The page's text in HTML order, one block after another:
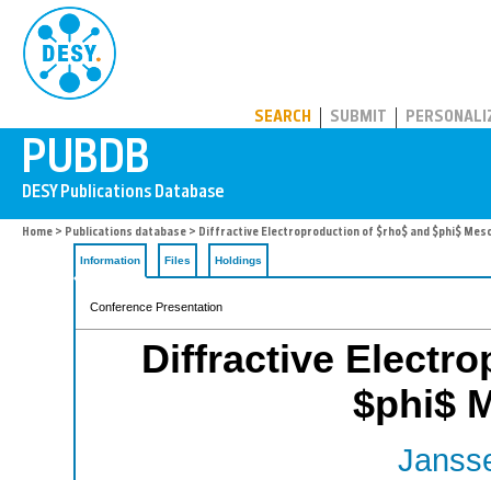
SEARCH SUBMIT
Home > Publications database > Diffractive Electroproduction of $rho$ and $phi$
Information Files Holdings
Conference Presentation
Diffractive
$phi$